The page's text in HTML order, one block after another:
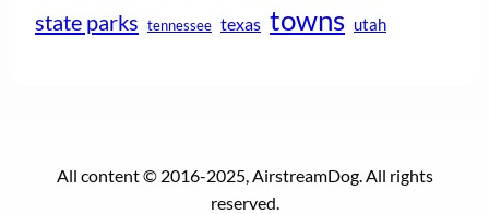
state parks tennessee texas towns utah
All content © 2016-2025, AirstreamDog. All rights
reserved.